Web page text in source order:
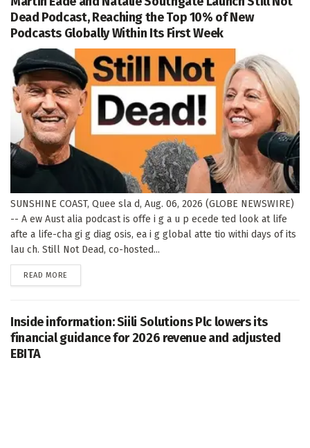
Dead Podcast, Reaching the Top 10% of New
Podcasts Globally Within Its First Week
SUNSHINE COAST, Quee sla d, Aug. 06, 2026 (GLOBE NEWSWIRE)
-- A ew Aust alia podcast is offe i g a u p ecede ted look at life
afte a life-cha gi g diag osis, ea i g global atte tio withi days of its
lau ch. Still Not Dead, co-hosted...
READ MORE
Inside information: Siili Solutions Plc lowers its
financial guidance for 2026 revenue and adjusted
EBITA